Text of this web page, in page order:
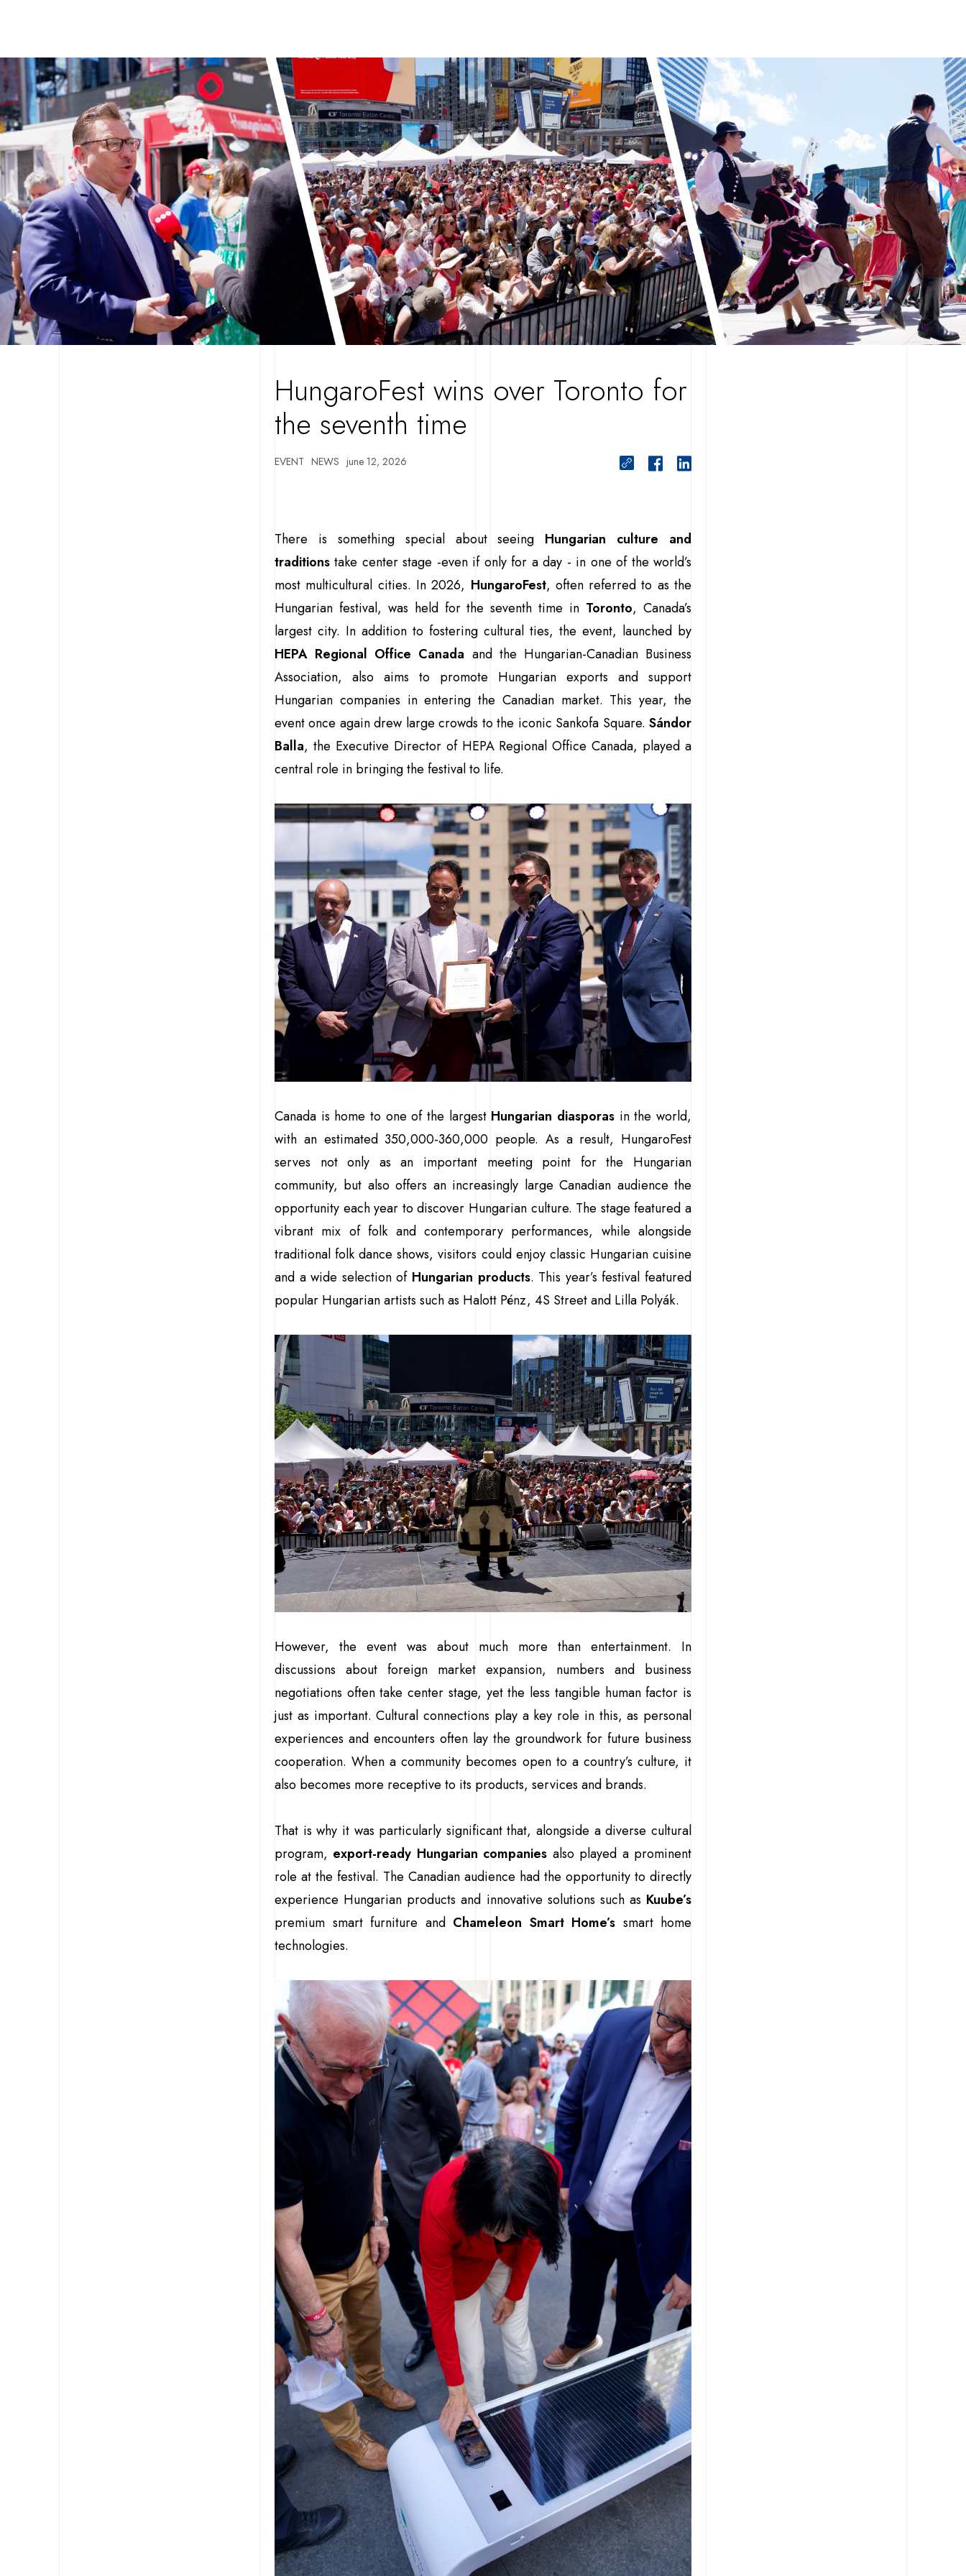
HungaroFest wins over Toronto for
the seventh time
EVENT NEWS june 12, 2026
There is something special about seeing Hungarian culture and
traditions take center stage -even if only for a day - in one of the world’s
most multicultural cities. In 2026, HungaroFest, often referred to as the
Hungarian festival, was held for the seventh time in Toronto, Canada’s
largest city. In addition to fostering cultural ties, the event, launched by
HEPA Regional Office Canada and the Hungarian-Canadian Business
Association, also aims to promote Hungarian exports and support
Hungarian companies in entering the Canadian market. This year, the
event once again drew large crowds to the iconic Sankofa Square. Sándor
Balla, the Executive Director of HEPA Regional Office Canada, played a
central role in bringing the festival to life.
Canada is home to one of the largestHungarian diasporas in the world,
with an estimated 350,000-360,000 people. As a result, HungaroFest
serves not only as an important meeting point for the Hungarian
community, but also offers an increasingly large Canadian audience the
opportunity each year to discover Hungarian culture. The stage featured a
vibrant mix of folk and contemporary performances, while alongside
traditional folk dance shows, visitors could enjoy classic Hungarian cuisine
and a wide selection of Hungarian products. This year’s festival featured
popular Hungarian artists such as Halott Pénz, 4S Street and Lilla Polyák.
However, the event was about much more than entertainment. In
discussions about foreign market expansion, numbers and business
negotiations often take center stage, yet the less tangible human factor is
just as important. Cultural connections play a key role in this, as personal
experiences and encounters often lay the groundwork for future business
cooperation. When a community becomes open to a country’s culture, it
also becomes more receptive to its products, services and brands.
That is why it was particularly significant that, alongside a diverse cultural
program, export-ready Hungarian companies also played a prominent
role at the festival. The Canadian audience had the opportunity to directly
experience Hungarian products and innovative solutions such as Kuube’s
premium smart furniture and Chameleon Smart Home’s smart home
technologies.